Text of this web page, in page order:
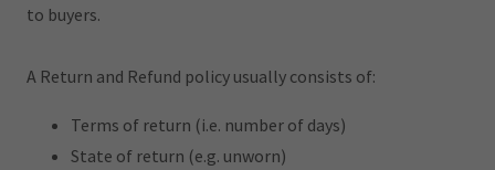
to buyers.
A Return and Refund policy usually consists of:
Terms of return (i.e. number of days)
State of return (e.g. unworn)